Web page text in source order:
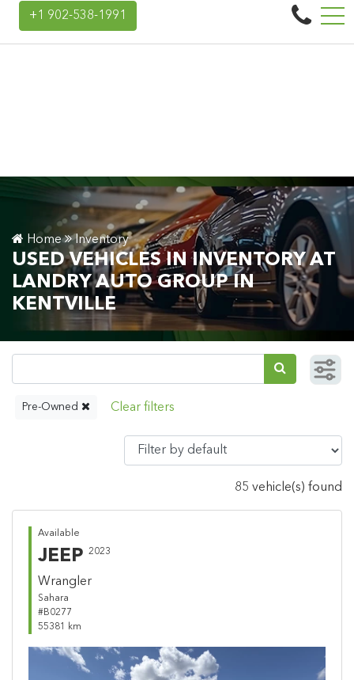
+1 902-538-1991
Home Inventory
USED VEHICLES IN INVENTORY AT
LANDRY AUTO GROUP IN
KENTVILLE
Pre-Owned
85 vehicle(s) found
Available
JEEP 2023
Wrangler
Sahara
#B0277
55381 km